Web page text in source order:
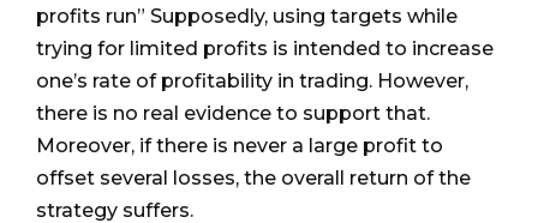
profits run” Supposedly, using targets while
trying for limited profits is intended to increase
one’s rate of profitability in trading. However,
there is no real evidence to support that.
Moreover, if there is never a large profit to
offset several losses, the overall return of the
strategy suffers.